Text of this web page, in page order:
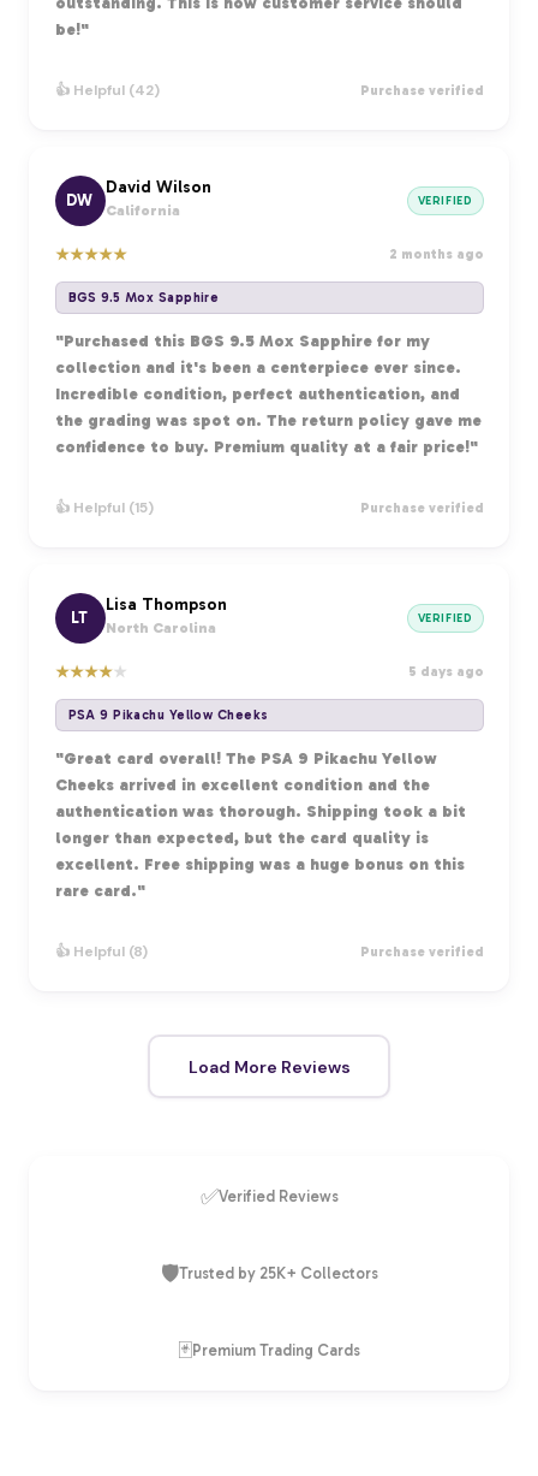
be!"
👍 Helpful (42) Purchase verified
DW
David Wilson
California
VERIFIED
★★★★★ 2 months ago
BGS 9.5 Mox Sapphire
"Purchased this BGS 9.5 Mox Sapphire for my
collection and it's been a centerpiece ever since.
Incredible condition, perfect authentication, and
the grading was spot on. The return policy gave me
confidence to buy. Premium quality at a fair price!"
👍 Helpful (15) Purchase verified
LT
Lisa Thompson
North Carolina
VERIFIED
★★★★★ 5 days ago
PSA 9 Pikachu Yellow Cheeks
"Great card overall! The PSA 9 Pikachu Yellow
Cheeks arrived in excellent condition and the
authentication was thorough. Shipping took a bit
longer than expected, but the card quality is
excellent. Free shipping was a huge bonus on this
rare card."
👍 Helpful (8) Purchase verified
Load More Reviews
✅Verified Reviews
🛡️Trusted by 25K+ Collectors
🃏 Premium Trading Cards